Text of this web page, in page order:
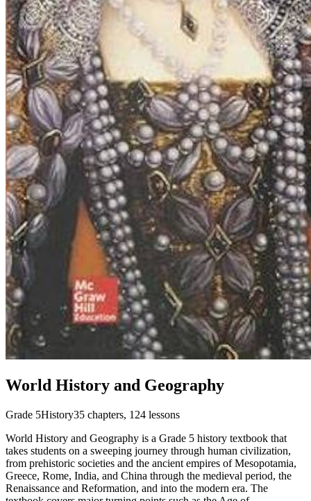
World History and Geography
Grade 5History35 chapters, 124 lessons
World History and Geography is a Grade 5 history textbook that
takes students on a sweeping journey through human civilization,
from prehistoric societies and the ancient empires of Mesopotamia,
Greece, Rome, India, and China through the medieval period, the
Renaissance and Reformation, and into the modern era. The